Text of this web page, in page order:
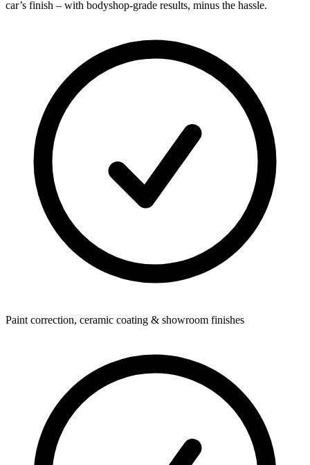
car’s finish – with bodyshop-grade results, minus the hassle.
Paint correction, ceramic coating & showroom finishes